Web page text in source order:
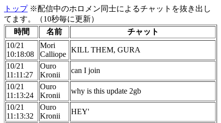
トップ※配信中のホロメン同士によるチャットを抜き出し
てます。（10秒毎に更新）
時間
名前
チャット
10/21
10:18:08
Mori
Calliope
KILL THEM, GURA
10/21
11:11:27
Ouro
Kronii
can I join
10/21
11:13:24
Ouro
Kronii
why is this update 2gb
10/21
11:13:32
Ouro
Kronii
HEY'